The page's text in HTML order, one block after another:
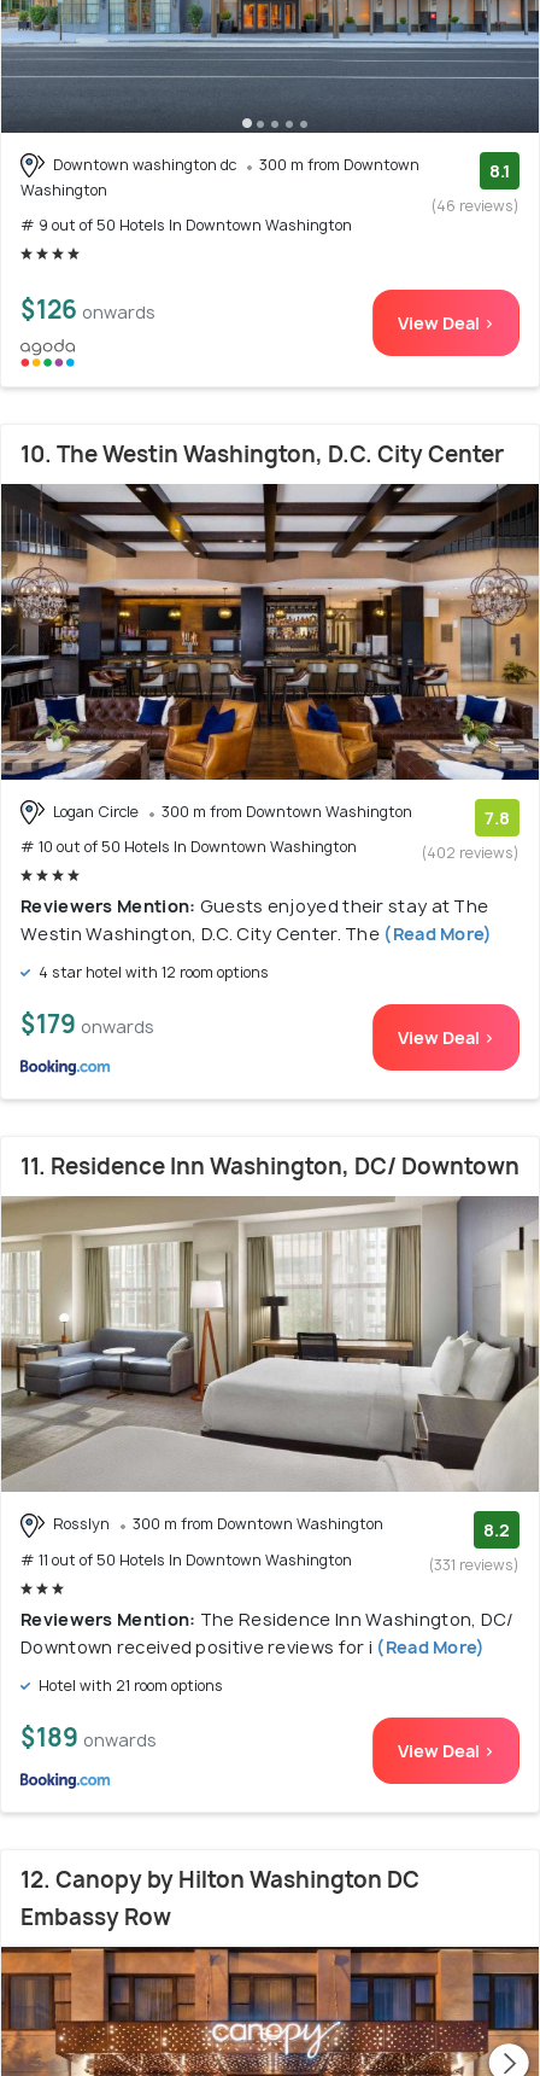
Downtown washington dc
300 m from Downtown
Washington
# 9 out of 50 Hotels In Downtown Washington
8.1
(46 reviews)
$126 onwards View Deal >
10. The Westin Washington, D.C. City Center
Logan Circle
300 m from Downtown Washington
# 10 out of 50 Hotels In Downtown Washington
7.8
(402 reviews)
Reviewers Mention: Guests enjoyed their stay at The
Westin Washington, D.C. City Center. The (Read More)
4 star hotel with 12 room options
$179 onwards View Deal >
11. Residence Inn Washington, DC/ Downtown
Rosslyn
300 m from Downtown Washington
# 11 out of 50 Hotels In Downtown Washington
8.2
(331 reviews)
Reviewers Mention: The Residence Inn Washington, DC/
Downtown received positive reviews for i (Read More)
Hotel with 21 room options
$189 onwards View Deal >
12. Canopy by Hilton Washington DC
Embassy Row